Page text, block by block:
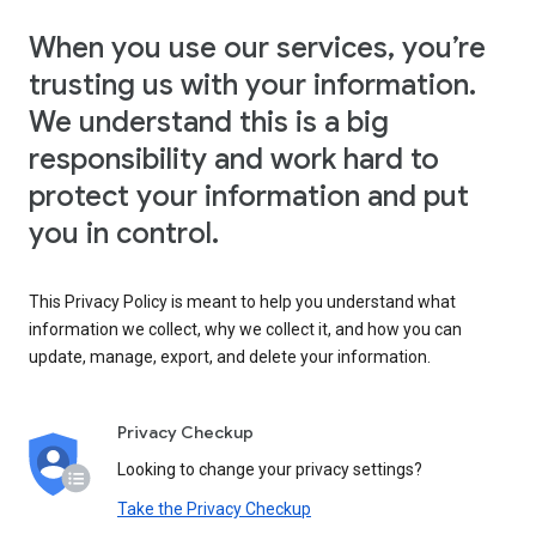
When you use our services, you’re
trusting us with your information.
We understand this is a big
responsibility and work hard to
protect your information and put
you in control.
This Privacy Policy is meant to help you understand what
information we collect, why we collect it, and how you can
update, manage, export, and delete your information.
Privacy Checkup
Looking to change your privacy settings?
Take the Privacy Checkup